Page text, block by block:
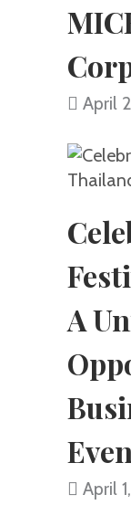
April
A
April